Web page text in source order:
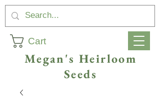
Cart
Megan's Heirloom
Seeds